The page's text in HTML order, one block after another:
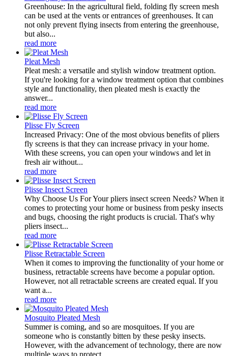
Greenhouse: In the agricultural field, folding fly screen mesh
can be used at the vents or entrances of greenhouses. It can
not only prevent flying insects from entering the greenhouse,
but also...
read more
Pleat Mesh
Pleat mesh: a versatile and stylish window treatment option.
If you're looking for a window treatment option that combines
style and functionality, then pleated mesh is exactly the
answer...
read more
Plisse Fly Screen
Increased Privacy: One of the most obvious benefits of pliers
fly screens is that they can increase privacy in your home.
With these screens, you can open your windows and let in
fresh air without...
read more
Plisse Insect Screen
Why Choose Us For Your pliers insect screen Needs? When it
comes to protecting your home or business from pesky insects
and bugs, choosing the right products is crucial. That's why
pliers insect...
read more
Plisse Retractable Screen
When it comes to improving the functionality of your home or
business, retractable screens have become a popular option.
However, not all retractable screens are created equal. If you
want a...
read more
Mosquito Pleated Mesh
Summer is coming, and so are mosquitoes. If you are
someone who is constantly bitten by these pesky insects.
However, with the advancement of technology, there are now
multiple ways to protect...